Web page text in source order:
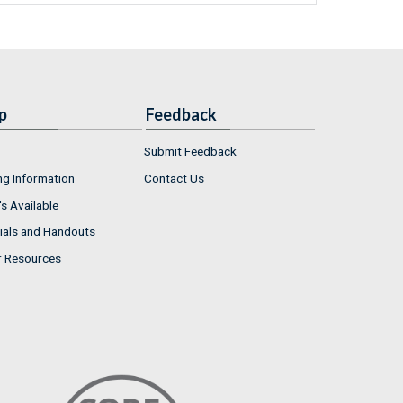
Information
Available
and Handouts
Resources
Feedback
Submit Feedback
Contact Us